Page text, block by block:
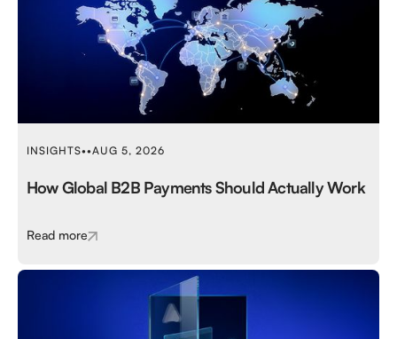
INSIGHTS••AUG 5, 2026
How Global B2B Payments Should Actually Work
Read more